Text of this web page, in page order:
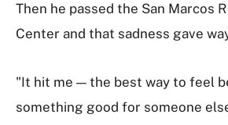
Then he passed the San Marcos
Center and that sadness gave
"It hit me — the best way to feel
something good for someone